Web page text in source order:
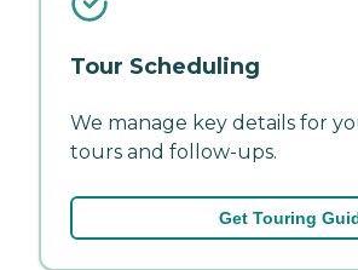
Tour Scheduling
We manage key details for
tours and follow-ups.
Get Touring